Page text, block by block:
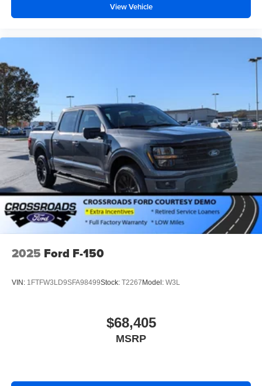
View Vehicle
2025 Ford F-150
VIN: 1FTFW3LD9SFA98499Stock: T2267Model: W3L
$68,405
MSRP